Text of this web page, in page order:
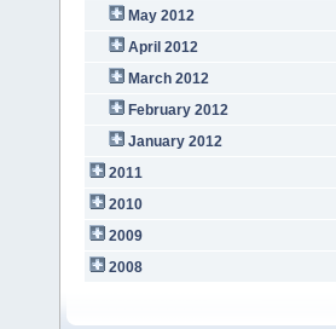
May 2012
April 2012
March 2012
February 2012
January 2012
2011
2010
2009
2008